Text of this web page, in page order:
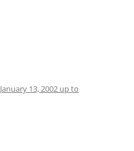
13, 2002 up to